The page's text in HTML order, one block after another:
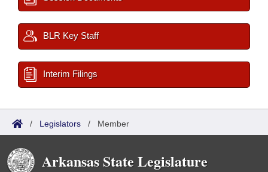
BLR Key Staff
Interim Filings
/ Legislators / Member
Arkansas State Legislature